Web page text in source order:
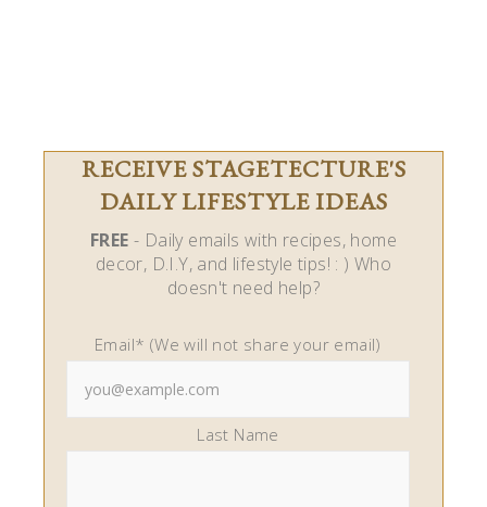
RECEIVE STAGETECTURE'S
DAILY LIFESTYLE IDEAS
FREE - Daily emails with recipes, home
decor, D.I.Y, and lifestyle tips! : ) Who
doesn't need help?
Email* (We will not share your email)
Last Name